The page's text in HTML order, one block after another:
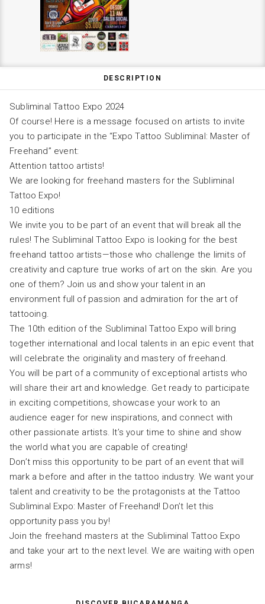
DESCRIPTION
Subliminal Tattoo Expo 2024
Of course! Here is a message focused on artists to invite
you to participate in the “Expo Tattoo Subliminal: Master of
Freehand” event:
Attention tattoo artists!
We are looking for freehand masters for the Subliminal
Tattoo Expo!
10 editions
We invite you to be part of an event that will break all the
rules! The Subliminal Tattoo Expo is looking for the best
freehand tattoo artists—those who challenge the limits of
creativity and capture true works of art on the skin. Are you
one of them? Join us and show your talent in an
environment full of passion and admiration for the art of
tattooing.
The 10th edition of the Subliminal Tattoo Expo will bring
together international and local talents in an epic event that
will celebrate the originality and mastery of freehand.
You will be part of a community of exceptional artists who
will share their art and knowledge. Get ready to participate
in exciting competitions, showcase your work to an
audience eager for new inspirations, and connect with
other passionate artists. It’s your time to shine and show
the world what you are capable of creating!
Don’t miss this opportunity to be part of an event that will
mark a before and after in the tattoo industry. We want your
talent and creativity to be the protagonists at the Tattoo
Subliminal Expo: Master of Freehand! Don’t let this
opportunity pass you by!
Join the freehand masters at the Subliminal Tattoo Expo
and take your art to the next level. We are waiting with open
arms!